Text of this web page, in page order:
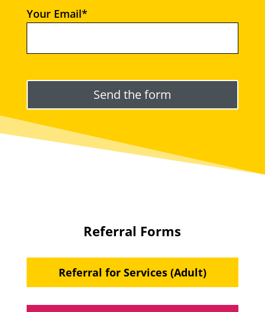
Your Email*
Referral Forms
Referral for Services (Adult)